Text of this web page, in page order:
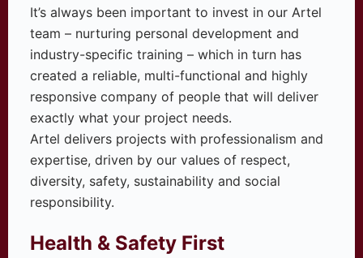
It’s always been important to invest in our Artel
team – nurturing personal development and
industry-specific training – which in turn has
created a reliable, multi-functional and highly
responsive company of people that will deliver
exactly what your project needs.
Artel delivers projects with professionalism and
expertise, driven by our values of respect,
diversity, safety, sustainability and social
responsibility.
Health & Safety First